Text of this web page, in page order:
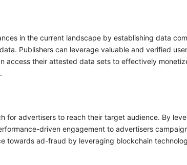
in the current landscape by establishing data
Publishers can leverage valuable and verified
access their attested data sets to effectively
for advertisers to reach their target audience. By
driven engagement to advertisers
towards ad-fraud by leveraging blockchain